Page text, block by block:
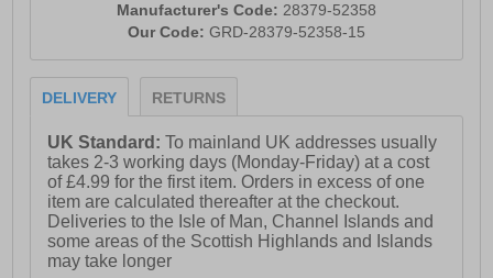
Manufacturer's Code: 28379-52358
Our Code: GRD-28379-52358-15
DELIVERY RETURNS
UK Standard:To mainland UK addresses usually
takes 2-3 working days (Monday-Friday) at a cost
of £4.99 for the first item. Orders in excess of one
item are calculated thereafter at the checkout.
Deliveries to the Isle of Man, Channel Islands and
some areas of the Scottish Highlands and Islands
may take longer